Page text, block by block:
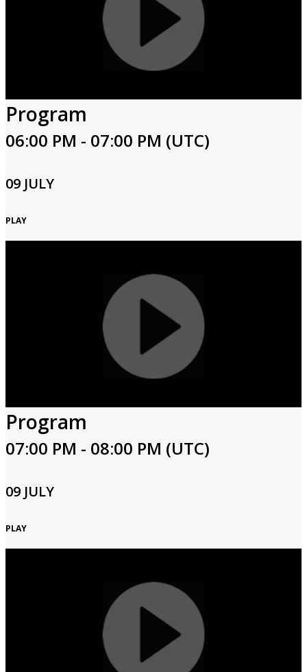
Program
06:00 PM - 07:00 PM (UTC)
09 JULY
PLAY
Program
07:00 PM - 08:00 PM (UTC)
09 JULY
PLAY